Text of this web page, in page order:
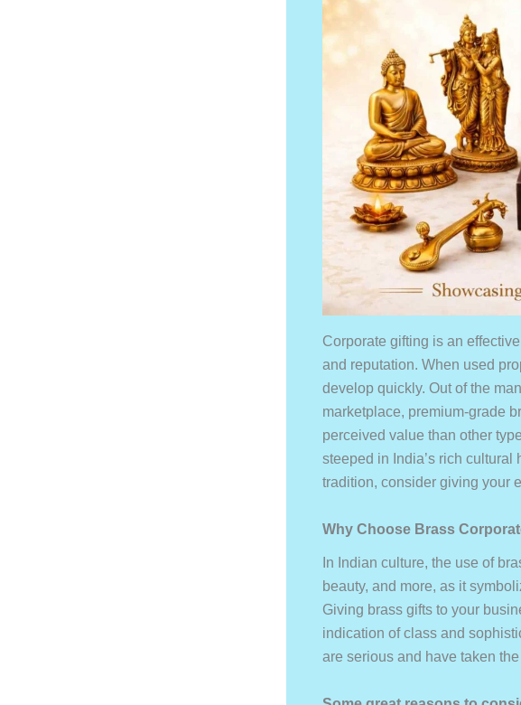
Corporate gifting is an
and reputation. When used
develop quickly. Out of the
marketplace, premium-grade
perceived value than other
steeped in India’s rich cultural
tradition, consider giving your
Why Choose Brass
In Indian culture, the use of
beauty, and more, as it
Giving brass gifts to your
indication of class and
are serious and have taken